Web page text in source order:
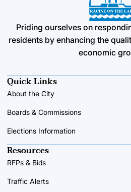
Priding ourselves on
residents by enhancing the
economic
Quick Links
About the City
Boards & Commissions
Elections Information
Resources
RFPs & Bids
Traffic Alerts